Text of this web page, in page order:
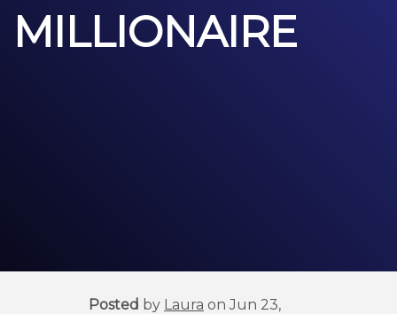
MILLIONAIRE
Posted by Laura on Jun 23,